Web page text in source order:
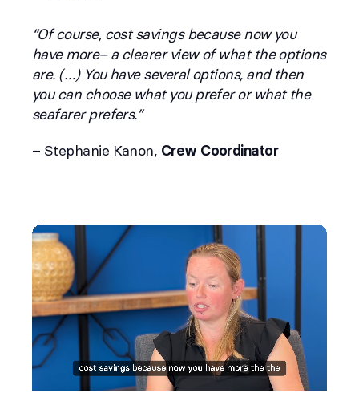
“Of course, cost savings because now you
have more– a clearer view of what the options
are. (…) You have several options, and then
you can choose what you prefer or what the
seafarer prefers.”
– Stephanie Kanon, Crew Coordinator